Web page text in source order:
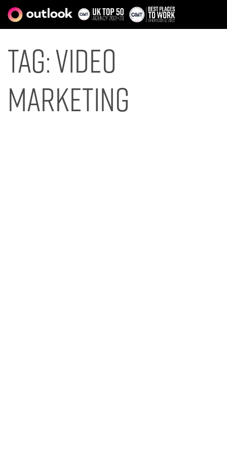
Tag:video
marketing